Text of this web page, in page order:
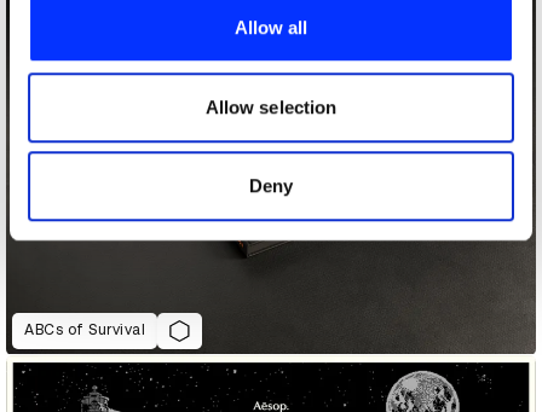
provide social media features and to analyse our traffic.
our social media, advertising and analytics partners who
may combine it with other information that you’ve
of their services.
Allow all
Allow selection
Deny
ABCs of Survival